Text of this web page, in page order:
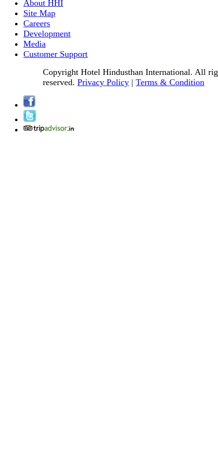
About HHI
Site Map
Careers
Development
Media
Customer Support
Copyright Hotel Hindusthan International. All
reserved. Privacy Policy | Terms & Condition